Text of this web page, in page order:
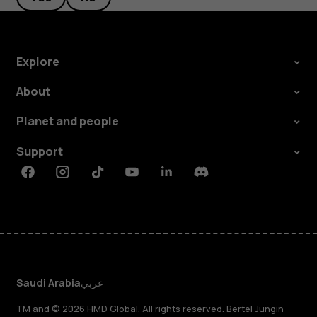
Explore
About
Planet and people
Support
FacebookInstagramTiktokYoutubeLinkedinDiscord
Saudi Arabiaعربي
TM and © 2026 HMD Global. All rights reserved. Bertel Jungin